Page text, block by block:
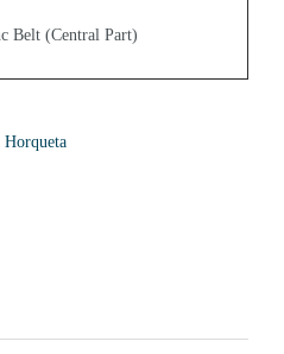
Belt (Central Part)